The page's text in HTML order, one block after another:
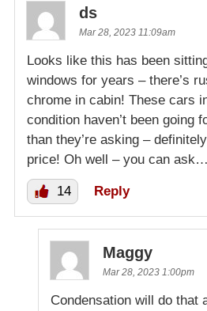
ds
Mar 28, 2023 11:09am
Looks like this has been
windows for years – there’s
chrome in cabin! These cars
condition haven’t been going
than they’re asking –
price! Oh well – you can ask…
14 Reply
Maggy
Mar 28, 2023 1:00pm
Condensation will do that